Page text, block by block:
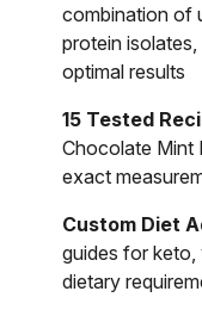
combination of
protein
optimal results
15 Tested
Chocolate Mint
exact
Custom Diet
guides for
dietary